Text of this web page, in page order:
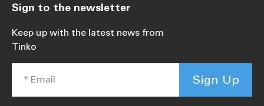
Sign to the newsletter
Keep up with the latest news from
Tinko
Sign Up